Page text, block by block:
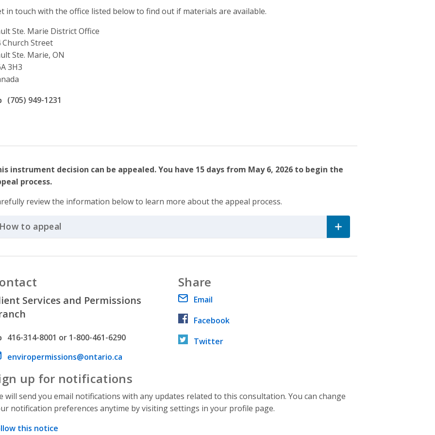
in touch with the office listed below to find out if materials are available.
Ste. Marie District Office
Church Street
Ste. Marie, ON
3H3
phone number
(705) 949-1231
instrument decision can be appealed. You have 15 days from May 6, 2026 to begin the
process.
review the information below to learn more about the appeal process.
How to appeal
Services and Permissions
number
416-314-8001 or 1-800-461-6290
address
enviropermissions@ontario.ca
Share
Email
Facebook
Twitter
up for notifications
will send you email notifications with any updates related to this consultation. You can change
notification preferences anytime by visiting settings in your profile page.
this notice